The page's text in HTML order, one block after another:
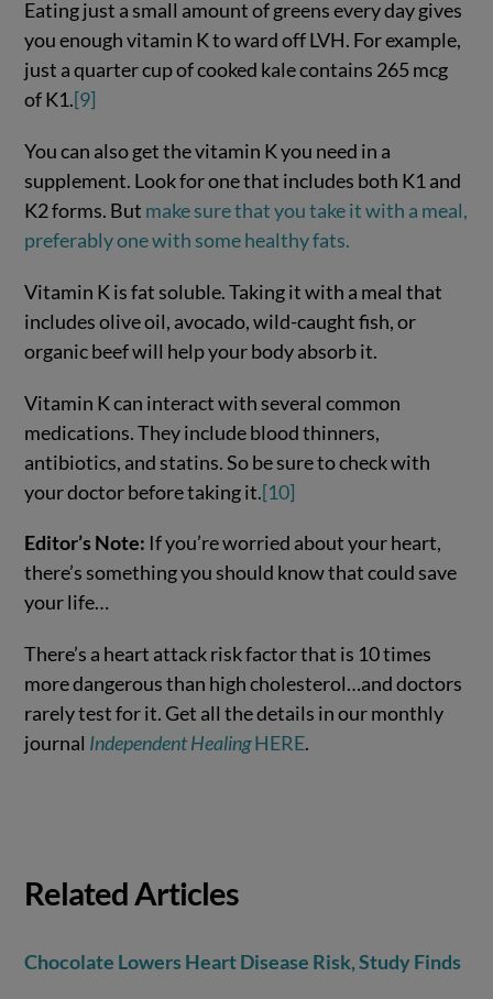
Eating just a small amount of greens every day gives
you enough vitamin K to ward off LVH. For example,
just a quarter cup of cooked kale contains 265 mcg
of K1.[9]
You can also get the vitamin K you need in a
supplement. Look for one that includes both K1 and
K2 forms. But make sure that you take it with a meal,
preferably one with some healthy fats.
Vitamin K is fat soluble. Taking it with a meal that
includes olive oil, avocado, wild-caught fish, or
organic beef will help your body absorb it.
Vitamin K can interact with several common
medications. They include blood thinners,
antibiotics, and statins. So be sure to check with
your doctor before taking it.[10]
Editor’s Note: If you’re worried about your heart,
there’s something you should know that could save
your life…
There’s a heart attack risk factor that is 10 times
more dangerous than high cholesterol…and doctors
rarely test for it. Get all the details in our monthly
journal Independent HealingHERE.
Related Articles
Chocolate Lowers Heart Disease Risk, Study Finds